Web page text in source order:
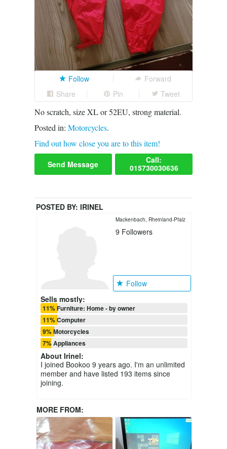
Follow
Forward
Share
Pin Tweet
No scratch, size XL or 52EU, strong material.
Posted in: Motorcycles.
Find out how close you are to this item!
Send Message
Call:
015730030636
POSTED BY: IRINEL
Mackenbach, Rheinland-Pfalz
9 Followers
Follow
Sells mostly:
11% Furniture: Home - by owner
11% Computer
9% Motorcycles
7% Appliances
About Irinel:
I joined Bookoo 9 years ago. I'm an unlimited
member and have listed 193 items since
joining.
MORE FROM: